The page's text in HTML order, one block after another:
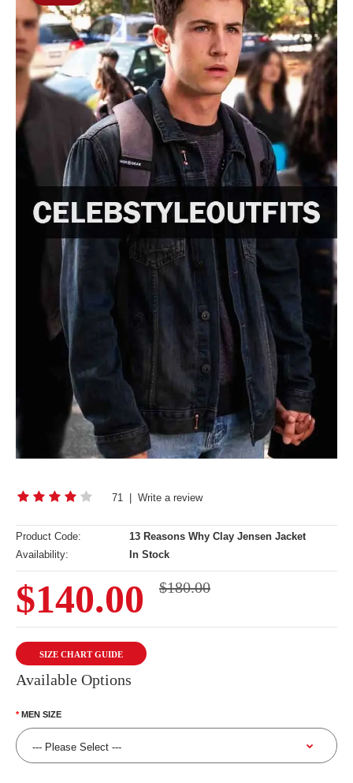
71 Write a review
Product Code:
13 Reasons Why Clay Jensen Jacket
Availability:
In Stock
$140.00 $180.00
SIZE CHART GUIDE
Available Options
MEN SIZE